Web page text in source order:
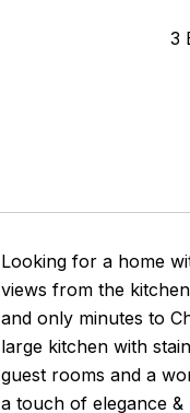
3
Looking for a home
views from the
and only minutes to
large kitchen with
guest rooms and a
a touch of elegance